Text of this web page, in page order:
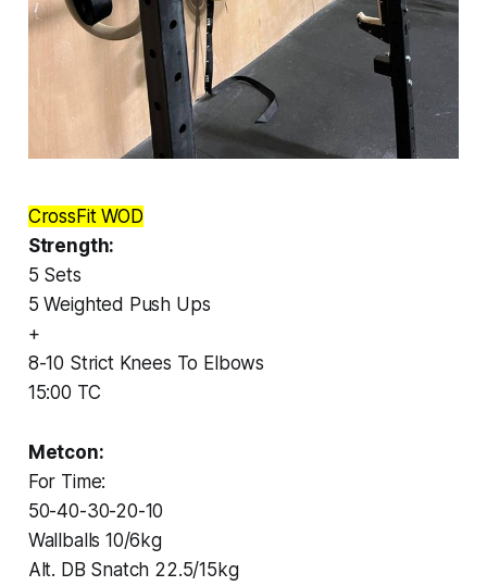
CrossFit WOD
Strength:
5 Sets
5 Weighted Push Ups
+
8-10 Strict Knees To Elbows
15:00 TC
Metcon:
For Time:
50-40-30-20-10
Wallballs 10/6kg
Alt. DB Snatch 22.5/15kg